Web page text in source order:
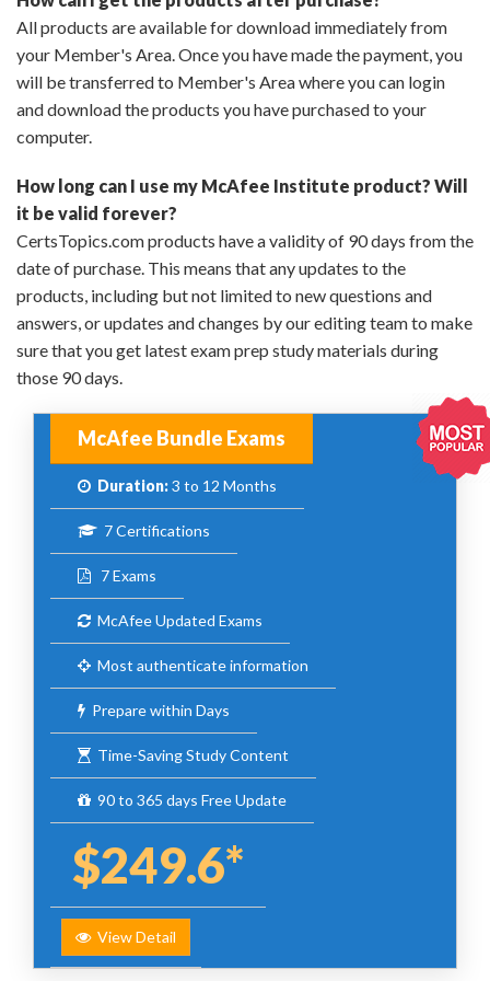
All products are available for download immediately from
your Member's Area. Once you have made the payment, you
will be transferred to Member's Area where you can login
and download the products you have purchased to your
computer.
How long can I use my McAfee Institute product? Will
it be valid forever?
CertsTopics.com products have a validity of 90 days from the
date of purchase. This means that any updates to the
products, including but not limited to new questions and
answers, or updates and changes by our editing team to make
sure that you get latest exam prep study materials during
those 90 days.
McAfee Bundle Exams
Duration:3 to 12 Months
7 Certifications
7 Exams
McAfee Updated Exams
Most authenticate information
Prepare within Days
Time-Saving Study Content
90 to 365 days Free Update
$249.6*
View Detail